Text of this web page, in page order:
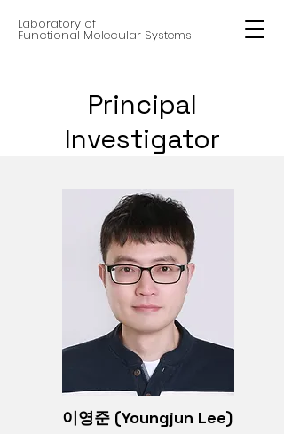
Laboratory of
Functional Molecular Systems
Principal
Investigator
이영준 (Youngjun Lee)